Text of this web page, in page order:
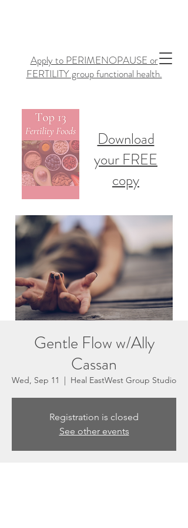
Apply to PERIMENOPAUSE or
FERTILITY group functional health.
Download
your FREE
copy
Gentle Flow w/Ally
Cassan
Wed, Sep 11
  |
Heal EastWest Group Studio
Registration is closed
See other events